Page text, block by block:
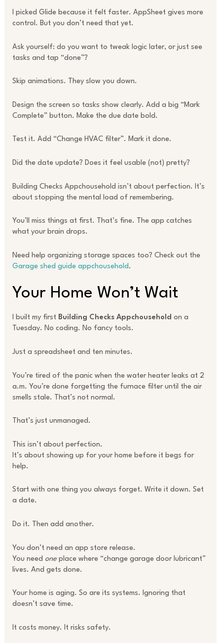
I picked Glide because it felt faster. AppSheet gives more
control. But you don’t need that yet.
Ask yourself: do you want to tweak logic later, or just see
tasks and tap “done”?
Skip animations. They slow you down.
Design the screen so tasks show clearly. Add a big “Mark
Complete” button. Make the due date bold.
Test it. Add “Change HVAC filter”. Mark it done.
Did the date update? Does it feel usable (not) pretty?
Building Checks Appchousehold isn’t about perfection. It’s
about stopping the mental load of remembering.
You’ll miss things at first. That’s fine. The app catches
what your brain drops.
Need help organizing storage spaces too? Check out the
Garage shed guide appchousehold .
Your Home Won’t Wait
I built my first Building Checks Appchousehold on a
Tuesday. No coding. No fancy tools.
Just a spreadsheet and ten minutes.
You’re tired of the panic when the water heater leaks at 2
a.m. You’re done forgetting the furnace filter until the air
smells stale. That’s not normal.
That’s just unmanaged.
This isn’t about perfection.
It’s about showing up for your home before it begs for
help.
Start with one thing you always forget. Write it down. Set
a date.
Do it. Then add another.
You don’t need an app store release.
You need oneplace where “change garage door lubricant”
lives. And gets done.
Your home is aging. So are its systems. Ignoring that
doesn’t save time.
It costs money. It risks safety.